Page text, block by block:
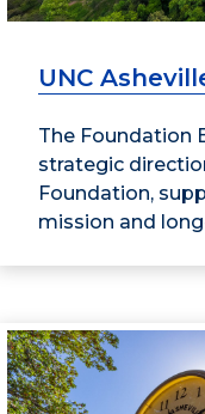
UNC
The Foundation
strategic
Foundation,
mission and